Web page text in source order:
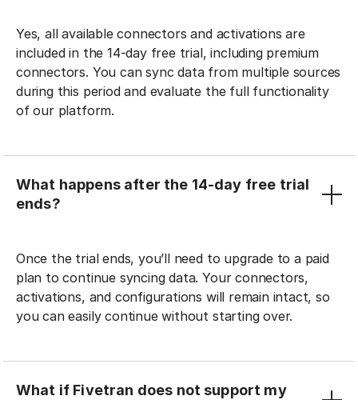
Yes, all available connectors and activations are
included in the 14-day free trial, including premium
connectors. You can sync data from multiple sources
during this period and evaluate the full functionality
of our platform.
What happens after the 14-day free trial
ends?
Once the trial ends, you’ll need to upgrade to a paid
plan to continue syncing data. Your connectors,
activations, and configurations will remain intact, so
you can easily continue without starting over.
What if Fivetran does not support my